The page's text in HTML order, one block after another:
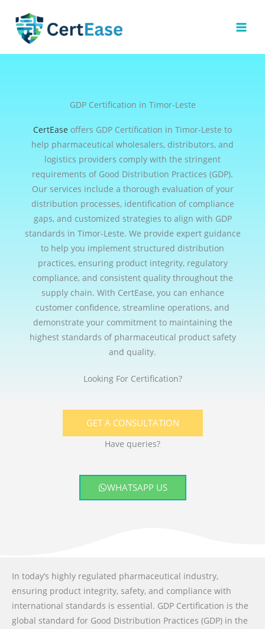
content
GDP Certification in Timor-Leste
CertEase offers GDP Certification in Timor-Leste to
help pharmaceutical wholesalers, distributors, and
logistics providers comply with the stringent
requirements of Good Distribution Practices (GDP).
Our services include a thorough evaluation of your
distribution processes, identification of compliance
gaps, and customized strategies to align with GDP
standards in Timor-Leste. We provide expert guidance
to help you implement structured distribution
practices, ensuring product integrity, regulatory
compliance, and consistent quality throughout the
supply chain. With CertEase, you can enhance
customer confidence, streamline operations, and
demonstrate your commitment to maintaining the
highest standards of pharmaceutical product safety
and quality.
Looking For Certification?
GET A CONSULTATION
Have queries?
WHATSAPP US
In today’s highly regulated pharmaceutical industry,
ensuring product integrity, safety, and compliance with
international standards is essential. GDP Certification is the
global standard for Good Distribution Practices (GDP) in the